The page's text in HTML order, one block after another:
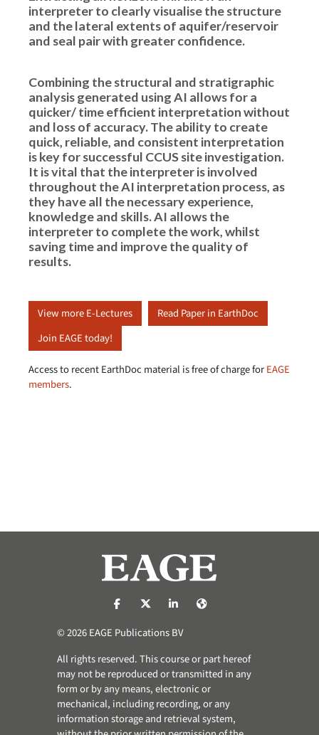
interpreter to clearly visualise the structure
and the lateral extents of aquifer/reservoir
and seal pair with greater confidence.
Combining the structural and stratigraphic
analysis generated using AI allows for a
quicker/ time efficient interpretation without
and loss of accuracy. The ability to create
quick, reliable, and consistent interpretation
is key for successful CCUS site investigation.
It is vital that the interpreter is involved
throughout the AI interpretation process, as
they have all the necessary experience,
knowledge and skills. AI allows the
interpreter to complete the work, whilst
saving time and improve the quality of
results.
View more E-Lectures
Read Paper in EarthDoc
Join EAGE today!
Access to recent EarthDoc material is free of charge forEAGE
members.
https://nl-nl.facebook.com/pages/
https://x.com/eage_global
https://www.linkedin.com/
© 2026 EAGE Publications BV
All rights reserved. This course or part hereof
may not be reproduced or transmitted in any
form or by any means, electronic or
mechanical, including recording, or any
information storage and retrieval system,